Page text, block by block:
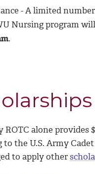
- A limited
Nursing program
.
ROTC alone provides
to the U.S. Army
to apply other